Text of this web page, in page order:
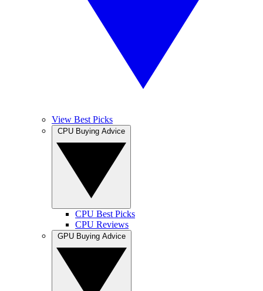
View Best Picks
CPU Best Picks
CPU Reviews